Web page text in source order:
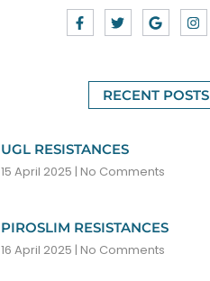
RECENT POSTS
UGL RESISTANCES
15 April 2025 No Comments
PIROSLIM RESISTANCES
16 April 2025 No Comments